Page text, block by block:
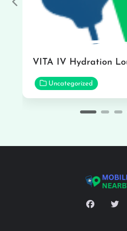
VITA IV Hydration
Uncategorized
Previous